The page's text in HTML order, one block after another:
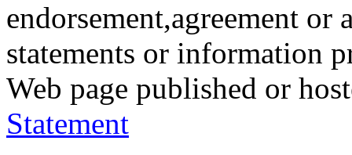
endorsement,agreement
statements or information
Web page published or
Statement